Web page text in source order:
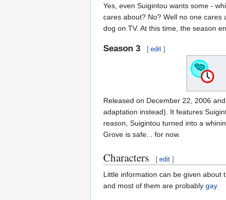
Yes, even Suigintou wants some -
cares about? No? Well no one cares
dog on TV. At this time, the season
Season 3 [ edit ]
Released on December 22, 2006
adaptation instead). It features
reason, Suigintou turned into a
Grove is safe... for now.
Characters [ edit ]
Little information can be given about
and most of them are probably gay.